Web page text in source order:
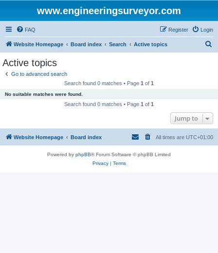
www.engineeringsurveyor.com
FAQ Login
Register
Website Homepage Board index Search Active topics
Active topics
Go to advanced search
Search found 0 matches • Page 1 of 1
No suitable matches were found.
Search found 0 matches • Page 1 of 1
Jump to
Website Homepage Board index All times are UTC+01:00
Powered by phpBB® Forum Software © phpBB Limited
Privacy| Terms